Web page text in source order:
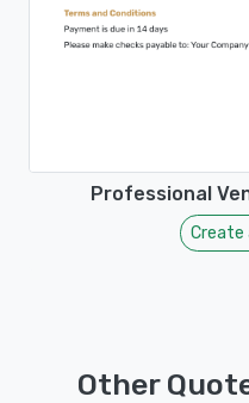
Professional
Create
Other